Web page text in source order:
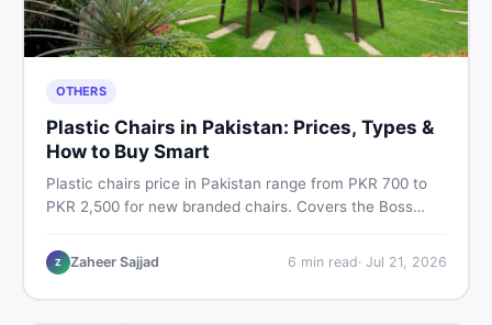
OTHERS
Plastic Chairs in Pakistan: Prices, Types &
How to Buy Smart
Plastic chairs price in Pakistan range from PKR 700 to
PKR 2,500 for new branded chairs. Covers the Boss
hand buying advice, and where to find the best chair
price in Pakistan on DealDone.
Z Zaheer Sajjad 6 min read· Jul 21, 2026